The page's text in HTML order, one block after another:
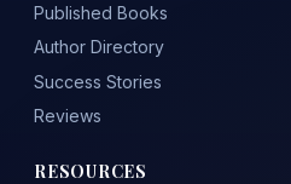
Published Books
Author Directory
Success Stories
Reviews
RESOURCES